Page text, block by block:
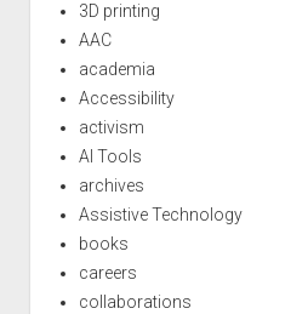
3D printing
AAC
academia
Accessibility
activism
AI Tools
archives
Assistive Technology
books
careers
collaborations